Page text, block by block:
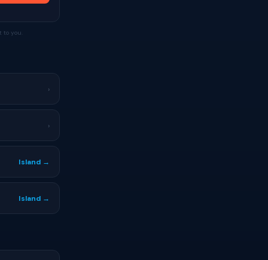
to you.
›
›
Island →
Island →